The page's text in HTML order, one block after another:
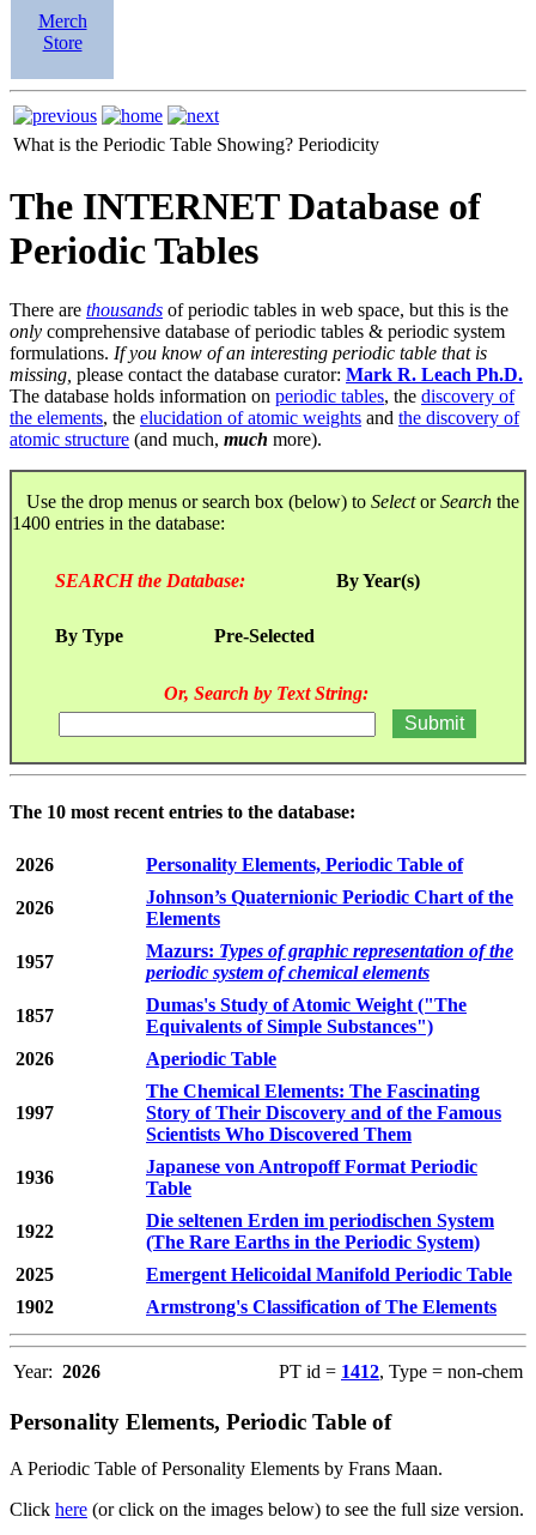
Merch
Store
What is the Periodic Table Showing? Periodicity
The INTERNET Database of
Periodic Tables
There are thousands of periodic tables in web space, but this is the
only comprehensive database of periodic tables & periodic system
formulations. If you know of an interesting periodic table that is
missing, please contact the database curator: Mark R. Leach Ph.D.
The database holds information on periodic tables, the discovery of
the elements, the elucidation of atomic weights and the discovery of
atomic structure (and much, much more).
Use the drop menus or search box (below) to SelectorSearch the
1400 entries in the database:
SEARCH the Database: By Year(s)
By Type Pre-Selected
Or, Search by Text String:
The 10 most recent entries to the database:
2026 Personality Elements, Periodic Table of
2026
Johnson’s Quaternionic Periodic Chart of the
Elements
1957
Mazurs: Types of graphic representation of the
periodic system of chemical elements
1857
Dumas's Study of Atomic Weight ("The
Equivalents of Simple Substances")
2026
Aperiodic Table
1997
The Chemical Elements: The Fascinating
Story of Their Discovery and of the Famous
Scientists Who Discovered Them
1936
Japanese von Antropoff Format Periodic
Table
1922
Die seltenen Erden im periodischen System
(The Rare Earths in the Periodic System)
2025
Emergent Helicoidal Manifold Periodic Table
1902
Armstrong's Classification of The Elements
Year: 2026 PT id = 1412, Type = non-chem
Personality Elements, Periodic Table of
A Periodic Table of Personality Elements by Frans Maan.
Click here (or click on the images below) to see the full size version.